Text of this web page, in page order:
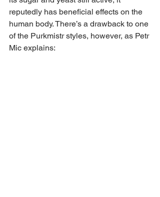
reputedly has beneficial effects on the
human body. There’s a drawback to one
of the Purkmistr styles, however, as Petr
Mic explains: